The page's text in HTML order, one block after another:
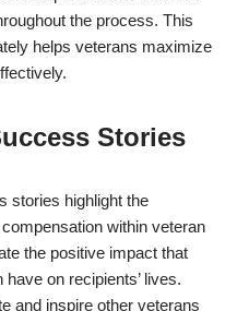
the process. This
helps veterans maximize
Stories
stories highlight the
within veteran
the positive impact that
on recipients’ lives.
and inspire other veterans